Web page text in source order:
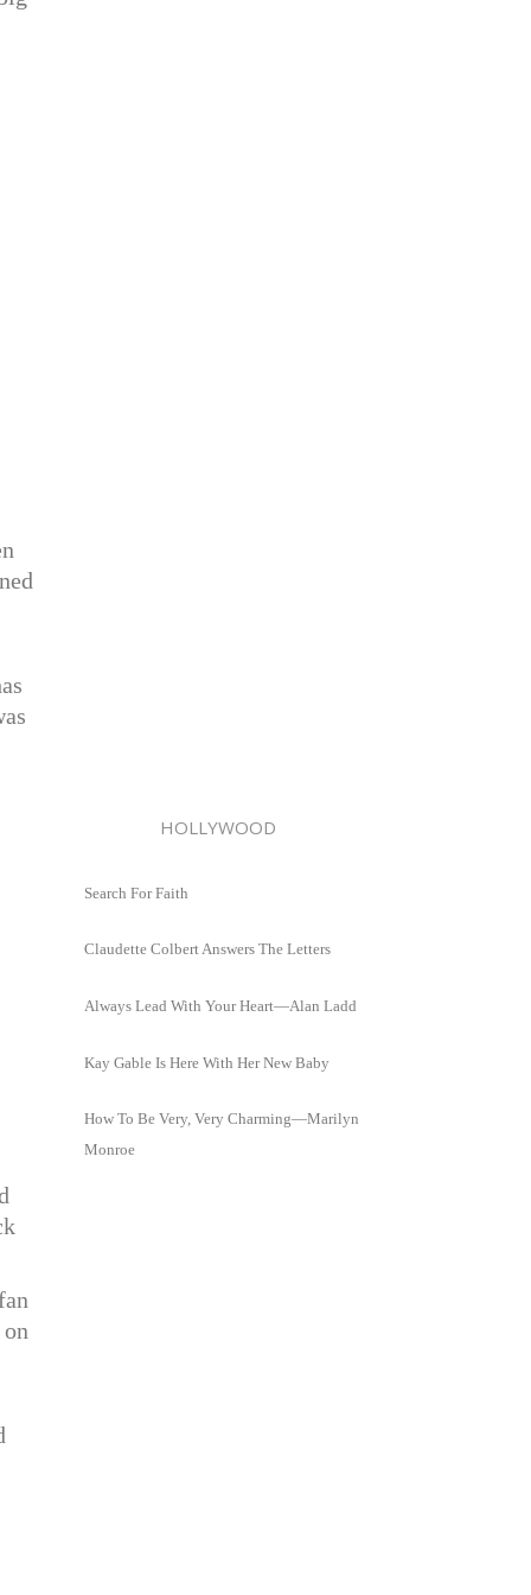
HOLLYWOOD
Search For Faith
Claudette Colbert Answers The Letters
Always Lead With Your Heart—Alan Ladd
Kay Gable Is Here With Her New Baby
How To Be Very, Very Charming—Marilyn
Monroe